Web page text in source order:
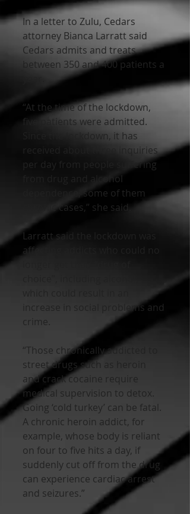
In a letter to Zulu, Cedars
attorney Bianca Larratt said
Cedars admits and treats
between 350 and 400 patients a
“At the time of the lockdown,
five patients were admitted.
Since the lockdown, it has
received about three inquiries
per day from people suffering
from drug and alcohol
dependence, some of them
chronic cases,” she said.
Larratt said the lockdown was
affecting addicts who could no
increase in social problems and
crime.
“Those chronically addicted to
street drugs such as heroin
and crack cocaine require
medical supervision to detox.
Going ‘cold turkey’ can be fatal.
A chronic heroin addict, for
example, whose body is reliant
on four to five hits a day, if
suddenly cut off from the drug
can experience cardiac arrest
and seizures.”